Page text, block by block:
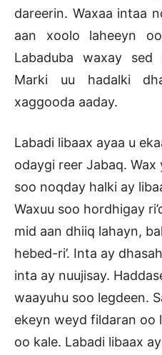
dareerin. Waxaa intaa
aan xoolo laheeyn
Labaduba waxay sed
Marki uu hadalki
xaggooda aaday.
Labadi libaax ayaa u
odaygi reer Jabaq.
soo noqday halki ay
Waxuu soo hordhigay
mid aan dhiiq lahayn,
hebed-ri’. Inta ay
inta ay nuujisay.
waayuhu soo legdeen.
ekeyn weyd fildaran oo
oo kale. Labadi libaax